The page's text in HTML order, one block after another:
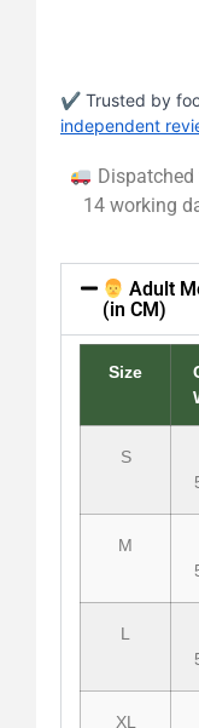
✔ Trusted by
independent
Dispatched
14 working
Adult
(in CM)
Size
S
M
L
XL